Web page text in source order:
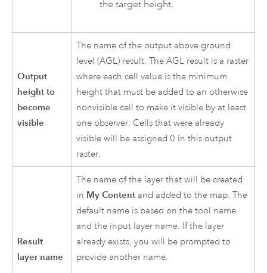
the target height.
Output
height to
become
visible
The name of the output above ground
level (AGL) result. The AGL result is a raster
where each cell value is the minimum
height that must be added to an otherwise
nonvisible cell to make it visible by at least
one observer. Cells that were already
visible will be assigned 0 in this output
raster.
Result
layer name
The name of the layer that will be created
in My Content and added to the map. The
default name is based on the tool name
and the input layer name. If the layer
already exists, you will be prompted to
provide another name.